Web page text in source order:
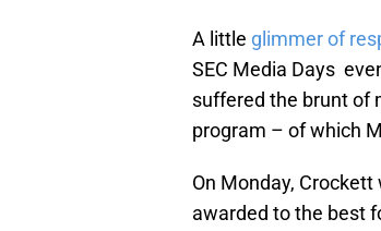
A little glimmer of
SEC Media Days
suffered the brunt of
program – of which
On Monday,
awarded to the best